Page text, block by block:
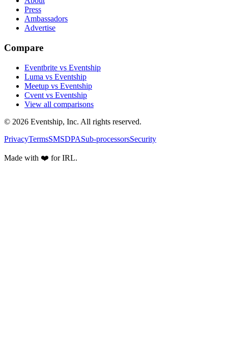
Press
Ambassadors
Advertise
Compare
Eventbrite vs Eventship
Luma vs Eventship
Meetup vs Eventship
Cvent vs Eventship
View all comparisons
© 2026 Eventship, Inc. All rights reserved.
PrivacyTermsSMSDPASub-processorsSecurity
Made with ❤️ for IRL.